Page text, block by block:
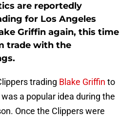
are reportedly
for Los Angeles
Griffin again, this time
trade with the
trading Blake Griffin to
a popular idea during the
Once the Clippers were